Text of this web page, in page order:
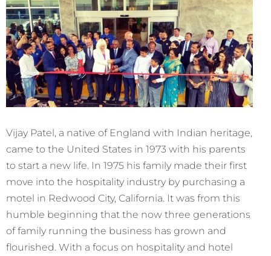
Vijay Patel, a native of England with Indian heritage,
came to the United States in 1973 with his parents
to start a new life. In 1975 his family made their first
move into the hospitality industry by purchasing a
motel in Redwood City, California. It was from this
humble beginning that the now three generations
of family running the business has grown and
flourished. With a focus on hospitality and hotel